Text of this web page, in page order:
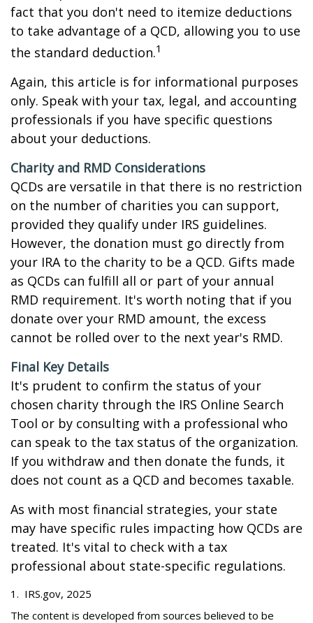
fact that you don't need to itemize deductions
to take advantage of a QCD, allowing you to use
the standard deduction.1
Again, this article is for informational purposes
only. Speak with your tax, legal, and accounting
professionals if you have specific questions
about your deductions.
Charity and RMD Considerations
QCDs are versatile in that there is no restriction
on the number of charities you can support,
provided they qualify under IRS guidelines.
However, the donation must go directly from
your IRA to the charity to be a QCD. Gifts made
as QCDs can fulfill all or part of your annual
RMD requirement. It's worth noting that if you
donate over your RMD amount, the excess
cannot be rolled over to the next year's RMD.
Final Key Details
It's prudent to confirm the status of your
chosen charity through the IRS Online Search
Tool or by consulting with a professional who
can speak to the tax status of the organization.
If you withdraw and then donate the funds, it
does not count as a QCD and becomes taxable.
As with most financial strategies, your state
may have specific rules impacting how QCDs are
treated. It's vital to check with a tax
professional about state-specific regulations.
1. IRS.gov, 2025
The content is developed from sources believed to be